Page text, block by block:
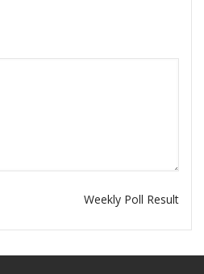
Weekly Poll Result